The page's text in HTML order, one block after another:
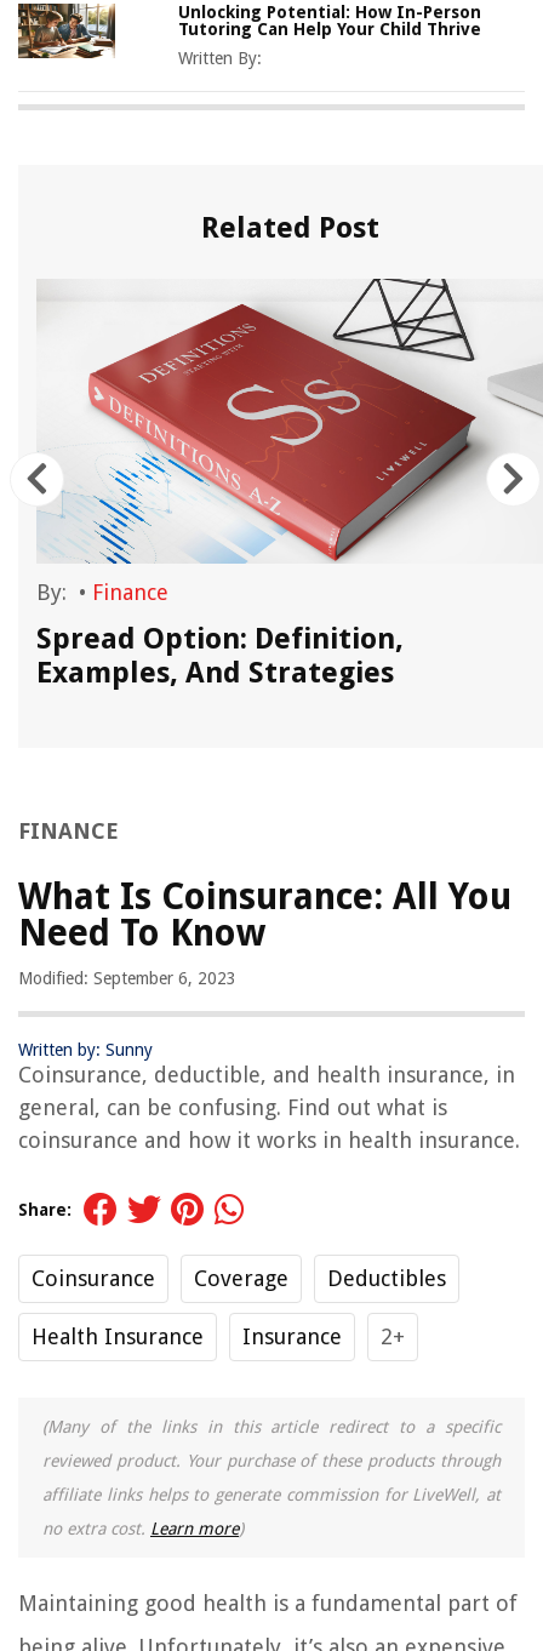
Unlocking Potential: How In-Person
Tutoring Can Help Your Child Thrive
Written By:
Related Post
By: • Finance
Spread Option: Definition,
Examples, And Strategies
FINANCE
What Is Coinsurance: All You
Need To Know
Modified: September 6, 2023
Written by: Sunny
Coinsurance, deductible, and health insurance, in
general, can be confusing. Find out what is
coinsurance and how it works in health insurance.
Share:
Coinsurance Coverage Deductibles
Health Insurance Insurance 2+
(Many of the links in this article redirect to a specific
reviewed product. Your purchase of these products through
affiliate links helps to generate commission for LiveWell, at
no extra cost. Learn more)
Maintaining good health is a fundamental part of